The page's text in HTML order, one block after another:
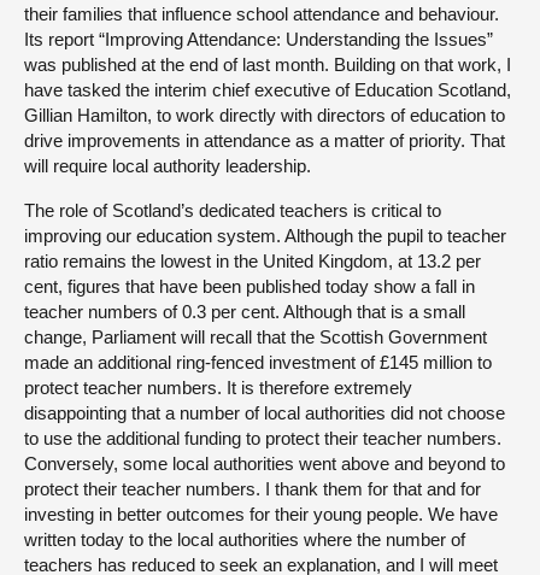
their families that influence school attendance and behaviour.
Its report “Improving Attendance: Understanding the Issues”
was published at the end of last month. Building on that work, I
have tasked the interim chief executive of Education Scotland,
Gillian Hamilton, to work directly with directors of education to
drive improvements in attendance as a matter of priority. That
will require local authority leadership.
The role of Scotland’s dedicated teachers is critical to
improving our education system. Although the pupil to teacher
ratio remains the lowest in the United Kingdom, at 13.2 per
cent, figures that have been published today show a fall in
teacher numbers of 0.3 per cent. Although that is a small
change, Parliament will recall that the Scottish Government
made an additional ring-fenced investment of £145 million to
protect teacher numbers. It is therefore extremely
disappointing that a number of local authorities did not choose
to use the additional funding to protect their teacher numbers.
Conversely, some local authorities went above and beyond to
protect their teacher numbers. I thank them for that and for
investing in better outcomes for their young people. We have
written today to the local authorities where the number of
teachers has reduced to seek an explanation, and I will meet